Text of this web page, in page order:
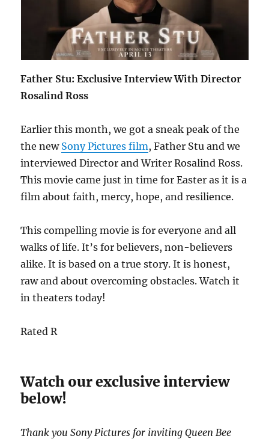
Father Stu: Exclusive Interview With Director
Rosalind Ross
Earlier this month, we got a sneak peak of the
the new Sony Pictures film, Father Stu and we
interviewed Director and Writer Rosalind Ross.
This movie came just in time for Easter as it is a
film about faith, mercy, hope, and resilience.
This compelling movie is for everyone and all
walks of life. It’s for believers, non-believers
alike. It is based on a true story. It is honest,
raw and about overcoming obstacles. Watch it
in theaters today!
Rated R
Watch our exclusive interview
below!
Thank you Sony Pictures for inviting Queen Bee